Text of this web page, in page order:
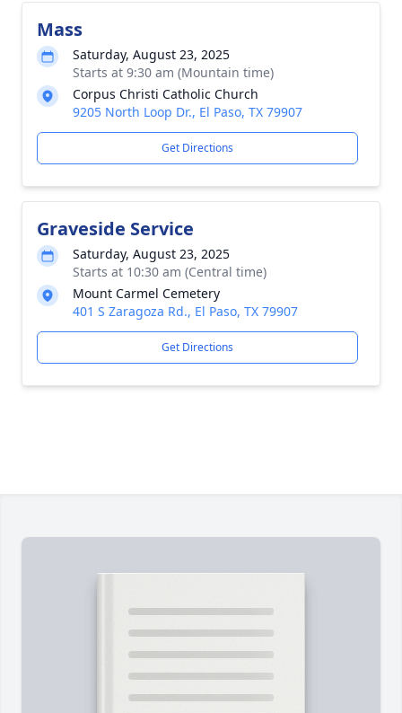
Mass
Saturday, August 23, 2025
Starts at 9:30 am (Mountain time)
Corpus Christi Catholic Church
9205 North Loop Dr., El Paso, TX 79907
Get Directions
Graveside Service
Saturday, August 23, 2025
Starts at 10:30 am (Central time)
Mount Carmel Cemetery
401 S Zaragoza Rd., El Paso, TX 79907
Get Directions